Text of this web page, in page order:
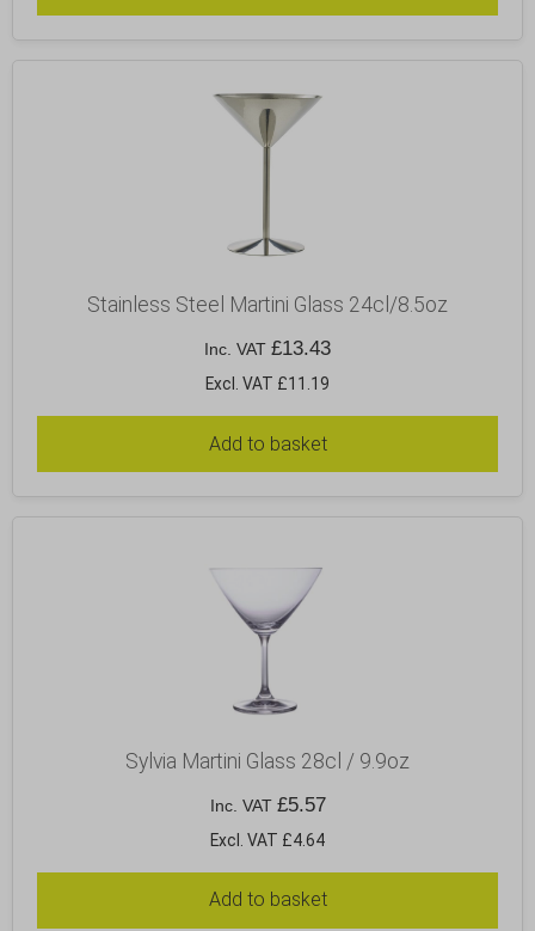
Stainless Steel Martini Glass 24cl/8.5oz
Inc. VAT £13.43
Excl. VAT £11.19
Add to basket
Sylvia Martini Glass 28cl / 9.9oz
Inc. VAT £5.57
Excl. VAT £4.64
Add to basket